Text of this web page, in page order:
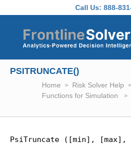
Call Us: 888-
PSITRUNCATE()
Home Risk Solver Help
Functions for Simulation
PsiTruncate ([min],